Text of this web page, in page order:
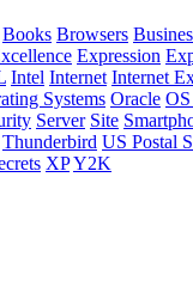
Books Browsers
Expression
Intel Internet Internet
Systems Oracle
Server Site
Thunderbird US Postal
XPY2K